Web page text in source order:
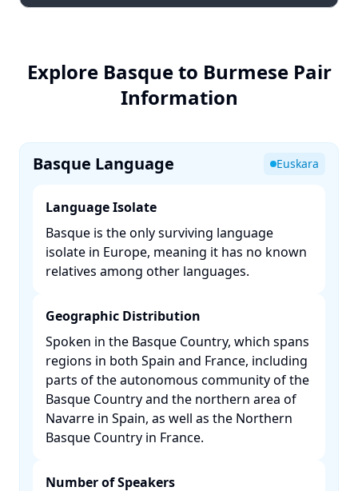
Explore Basque to Burmese Pair
Information
Basque Language Euskara
Language Isolate
Basque is the only surviving language
isolate in Europe, meaning it has no known
relatives among other languages. ​
Geographic Distribution
Spoken in the Basque Country, which spans
regions in both Spain and France, including
parts of the autonomous community of the
Basque Country and the northern area of
Navarre in Spain, as well as the Northern
Basque Country in France. ​
Number of Speakers